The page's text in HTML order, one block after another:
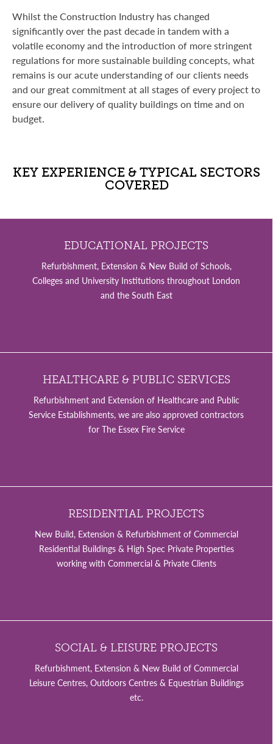
Whilst the Construction Industry has changed
significantly over the past decade in tandem with a
volatile economy and the introduction of more stringent
regulations for more sustainable building concepts, what
remains is our acute understanding of our clients needs
and our great commitment at all stages of every project to
ensure our delivery of quality buildings on time and on
budget.
KEY EXPERIENCE & TYPICAL SECTORS
COVERED
EDUCATIONAL PROJECTS
Refurbishment, Extension & New Build of Schools,
Colleges and University Institutions throughout London
and the South East
HEALTHCARE & PUBLIC SERVICES
Refurbishment and Extension of Healthcare and Public
Service Establishments, we are also approved contractors
for The Essex Fire Service
RESIDENTIAL PROJECTS
New Build, Extension & Refurbishment of Commercial
Residential Buildings & High Spec Private Properties
working with Commercial & Private Clients
SOCIAL & LEISURE PROJECTS
Refurbishment, Extension & New Build of Commercial
Leisure Centres, Outdoors Centres & Equestrian Buildings
etc.